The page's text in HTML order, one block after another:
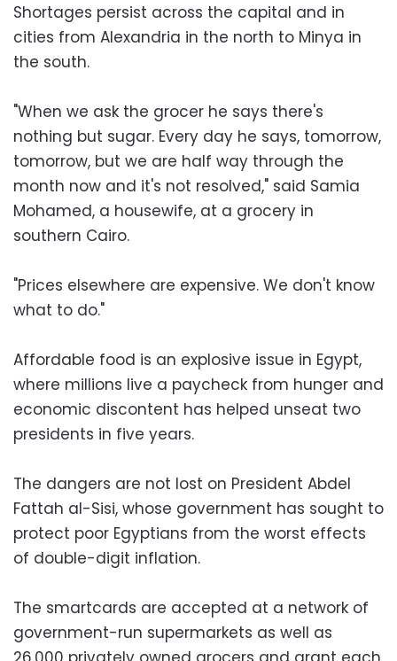
Shortages persist across the capital and in
cities from Alexandria in the north to Minya in
the south.
"When we ask the grocer he says there's
nothing but sugar. Every day he says, tomorrow,
tomorrow, but we are half way through the
month now and it's not resolved," said Samia
Mohamed, a housewife, at a grocery in
southern Cairo.
"Prices elsewhere are expensive. We don't know
what to do."
Affordable food is an explosive issue in Egypt,
where millions live a paycheck from hunger and
economic discontent has helped unseat two
presidents in five years.
The dangers are not lost on President Abdel
Fattah al-Sisi, whose government has sought to
protect poor Egyptians from the worst effects
of double-digit inflation.
The smartcards are accepted at a network of
government-run supermarkets as well as